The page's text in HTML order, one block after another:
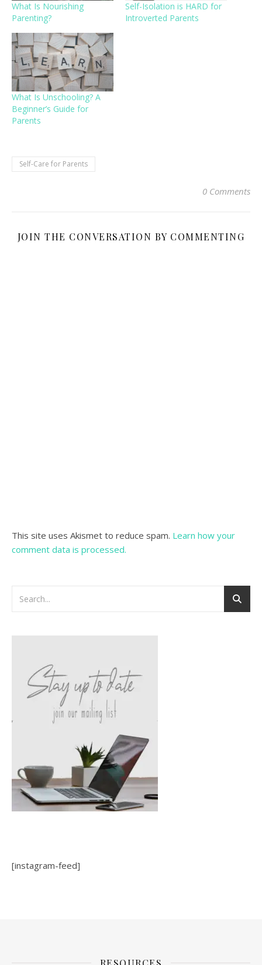
What Is Nourishing
Parenting?
Self-Isolation is HARD for
Introverted Parents
What Is Unschooling? A
Beginner’s Guide for
Parents
Self-Care for Parents
0 Comments
JOIN THE CONVERSATION BY COMMENTING
This site uses Akismet to reduce spam. Learn how your
comment data is processed.
[instagram-feed]